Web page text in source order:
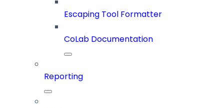
Escaping Tool Formatter
CoLab Documentation
Reporting